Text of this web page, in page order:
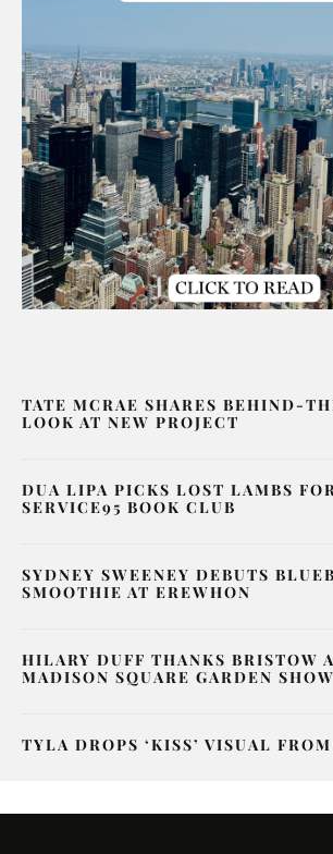
TATE MCRAE SHARES BEHIND-
LOOK AT NEW PROJECT
DUA LIPA PICKS LOST LAMBS
SERVICE95 BOOK CLUB
SYDNEY SWEENEY DEBUTS
SMOOTHIE AT EREWHON
HILARY DUFF THANKS BRISTOW
MADISON SQUARE GARDEN SHOW
TYLA DROPS ‘KISS’ VISUAL